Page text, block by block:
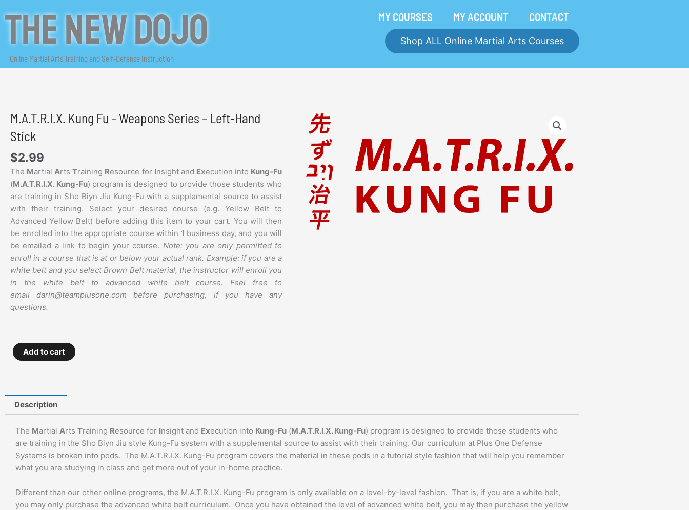
toThe New Dojo
Online Martial Arts Training and Self-Defense Instruction
MY COURSES MY ACCOUNT CONTACT
Shop ALL Online Martial Arts Courses
M.A.T.R.I.X. Kung Fu – Weapons Series – Left-Hand
Stick
$2.99
The MartialArtsTraining Resource for Insight and Execution into Kung-Fu
(M.A.T.R.I.X. Kung-Fu) program is designed to provide those students who
are training in Sho Biyn Jiu Kung-Fu with a supplemental source to assist
with their training. Select your desired course (e.g. Yellow Belt to
Advanced Yellow Belt) before adding this item to your cart. You will then
be enrolled into the appropriate course within 1 business day, and you will
be emailed a link to begin your course. Note: you are only permitted to
enroll in a course that is at or below your actual rank. Example: if you are a
white belt and you select Brown Belt material, the instructor will enroll you
in the white belt to advanced white belt course. Feel free to
email darin@teamplusone.com before purchasing, if you have any
questions.
M.A.T.R.I.X.
Kung
Weapons
Series
Left-
Hand
Stick
quantity
Add to cart
Description
The Martial Arts Training Resource for Insight and Execution into Kung-Fu (M.A.T.R.I.X. Kung-Fu) program is designed to provide those students who
are training in the Sho Biyn Jiu style Kung-Fu system with a supplemental source to assist with their training. Our curriculum at Plus One Defense
Systems is broken into pods. The M.A.T.R.I.X. Kung-Fu program covers the material in these pods in a tutorial style fashion that will help you remember
what you are studying in class and get more out of your in-home practice.
Different than our other online programs, the M.A.T.R.I.X. Kung-Fu program is only available on a level-by-level fashion. That is, if you are a white belt,
you may only purchase the advanced white belt curriculum. Once you have obtained the level of advanced white belt, you may then purchase the yellow